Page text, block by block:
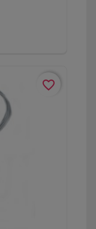
favorite_border